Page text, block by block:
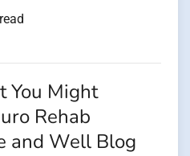
You Might
Rehab
and Well Blog